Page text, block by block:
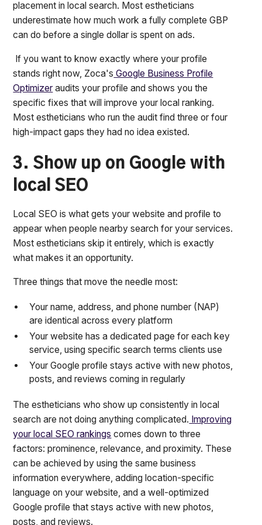
placement in local search. Most estheticians
underestimate how much work a fully complete GBP
can do before a single dollar is spent on ads.
If you want to know exactly where your profile
stands right now, Zoca's Google Business Profile
Optimizer audits your profile and shows you the
specific fixes that will improve your local ranking.
Most estheticians who run the audit find three or four
high-impact gaps they had no idea existed.
3. Show up on Google with
local SEO
Local SEO is what gets your website and profile to
appear when people nearby search for your services.
Most estheticians skip it entirely, which is exactly
what makes it an opportunity.
Three things that move the needle most:
Your name, address, and phone number (NAP)
are identical across every platform
Your website has a dedicated page for each key
service, using specific search terms clients use
Your Google profile stays active with new photos,
posts, and reviews coming in regularly
The estheticians who show up consistently in local
search are not doing anything complicated. Improving
your local SEO rankings comes down to three
factors: prominence, relevance, and proximity. These
can be achieved by using the same business
information everywhere, adding location-specific
language on your website, and a well-optimized
Google profile that stays active with new photos,
posts, and reviews.